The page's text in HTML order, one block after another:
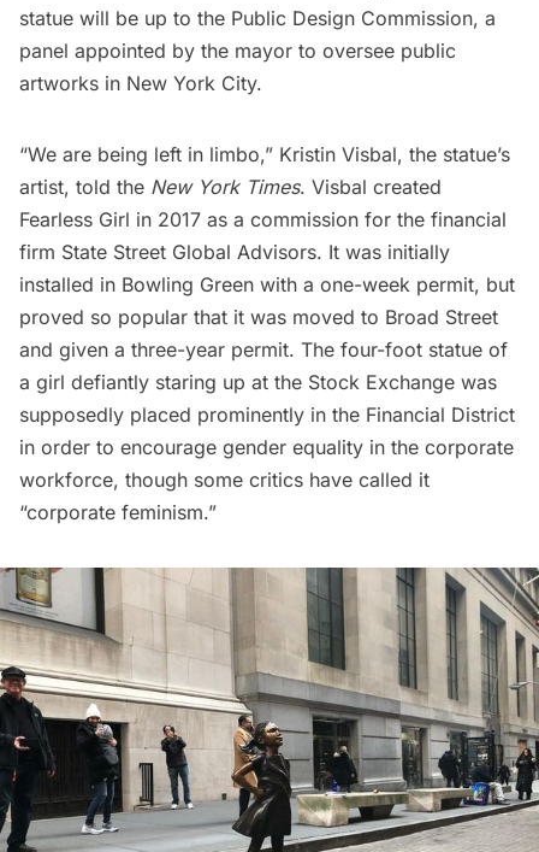
statue will be up to the Public Design Commission, a
panel appointed by the mayor to oversee public
artworks in New York City.
“We are being left in limbo,” Kristin Visbal, the statue’s
artist, told the New York Times. Visbal created
Fearless Girl in 2017 as a commission for the financial
firm State Street Global Advisors. It was initially
installed in Bowling Green with a one-week permit, but
proved so popular that it was moved to Broad Street
and given a three-year permit. The four-foot statue of
a girl defiantly staring up at the Stock Exchange was
supposedly placed prominently in the Financial District
in order to encourage gender equality in the corporate
workforce, though some critics have called it
“corporate feminism.”